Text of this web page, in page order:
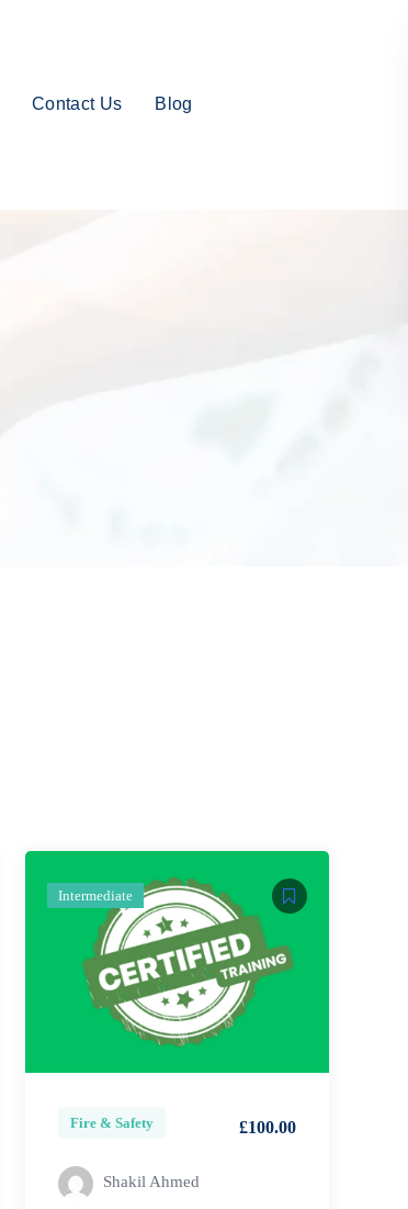
Contact Us Blog
Intermediate
Fire & Safety £100.00
Shakil Ahmed